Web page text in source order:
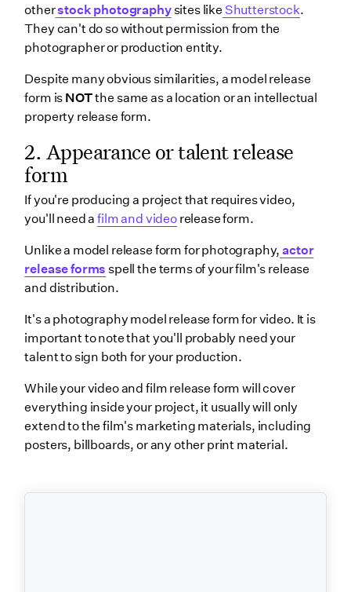
otherstock photographysites like Shutterstock.
They can't do so without permission from the
photographer or production entity.
Despite many obvious similarities, a model release
form is NOTthe same as a location or an intellectual
property release form.
2. Appearance or talent release
form
If you're producing a project that requires video,
you'll need afilm and videorelease form.
Unlike a model release form for photography, actor
release forms spell the terms of your film's release
and distribution.
It's a photography model release form for video. It is
important to note that you'll probably need your
talent to sign both for your production.
While your video and film release form will cover
everything inside your project, it usually will only
extend to the film's marketing materials, including
posters, billboards, or any other print material.